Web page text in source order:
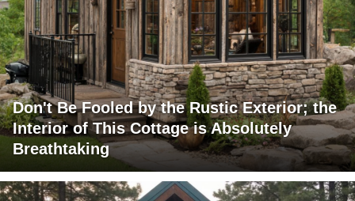
Don't Be Fooled by the Rustic Exterior; the
Interior of This Cottage is Absolutely
Breathtaking